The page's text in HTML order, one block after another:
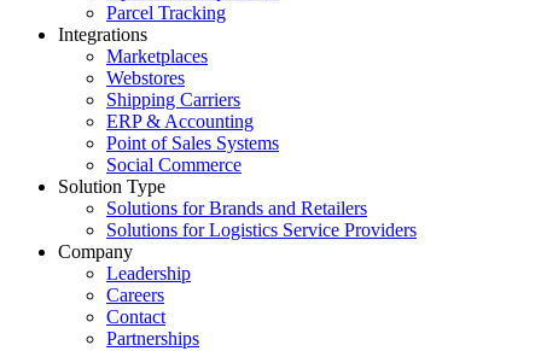
Parcel Tracking
Integrations
Marketplaces
Webstores
Shipping Carriers
ERP & Accounting
Point of Sales Systems
Social Commerce
Solution Type
Solutions for Brands and Retailers
Solutions for Logistics Service Providers
Company
Leadership
Careers
Contact
Partnerships